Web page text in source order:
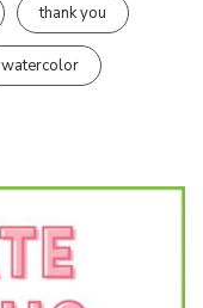
thank you
watercolor